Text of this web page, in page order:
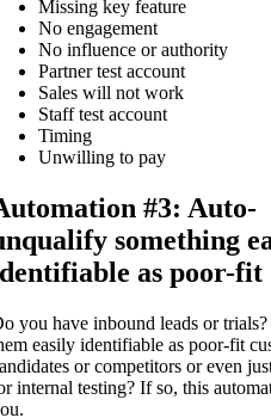
Missing key feature
No engagement
No influence or authority
Partner test account
Sales will not work
Staff test account
Timing
Unwilling to pay
#3: Auto-
something
as poor-fit
you have inbound leads or
easily identifiable as poor-fit
or competitors or even
internal testing? If so, this